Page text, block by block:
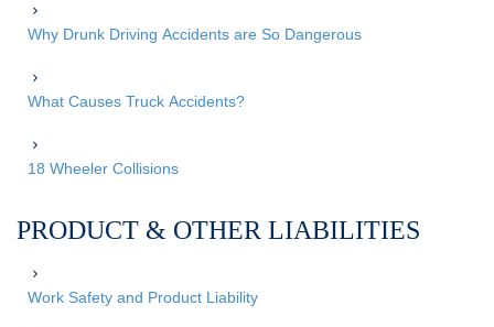
Why Drunk Driving Accidents are So Dangerous
What Causes Truck Accidents?
18 Wheeler Collisions
PRODUCT & OTHER LIABILITIES
Work Safety and Product Liability